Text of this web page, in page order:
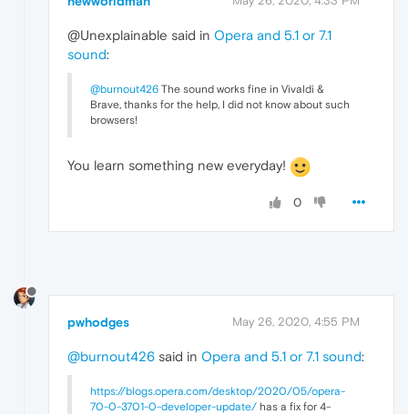
@Unexplainable said in Opera and 5.1 or 7.1
sound:
@burnout426 The sound works fine in Vivaldi &
Brave, thanks for the help, I did not know about such
browsers!
You learn something new everyday!
0
pwhodges May 26, 2020, 4:55 PM
@burnout426 said in Opera and 5.1 or 7.1 sound:
https://blogs.opera.com/desktop/2020/05/opera-
70-0-3701-0-developer-update/ has a fix for 4-